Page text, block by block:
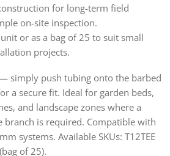
for long-term field
on-site inspection.
or as a bag of 25 to suit small
projects.
simply push tubing onto the barbed
a secure fit. Ideal for garden beds,
and landscape zones where a
branch is required. Compatible with
systems. Available SKUs: T12TEE
of 25).